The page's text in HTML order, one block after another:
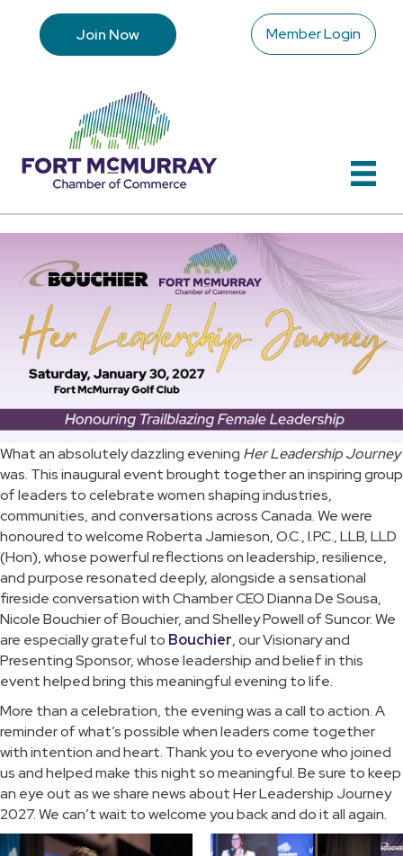
Join Now Member Login
What an absolutely dazzling evening Her Leadership Journey
was. This inaugural event brought together an inspiring group
of leaders to celebrate women shaping industries,
communities, and conversations across Canada. We were
honoured to welcome Roberta Jamieson, O.C., I.P.C., LLB, LLD
(Hon), whose powerful reflections on leadership, resilience,
and purpose resonated deeply, alongside a sensational
fireside conversation with Chamber CEO Dianna De Sousa,
Nicole Bouchier of Bouchier, and Shelley Powell of Suncor. We
are especially grateful to Bouchier, our Visionary and
Presenting Sponsor, whose leadership and belief in this
event helped bring this meaningful evening to life.
More than a celebration, the evening was a call to action. A
reminder of what’s possible when leaders come together
with intention and heart. Thank you to everyone who joined
us and helped make this night so meaningful. Be sure to keep
an eye out as we share news about Her Leadership Journey
2027. We can’t wait to welcome you back and do it all again.